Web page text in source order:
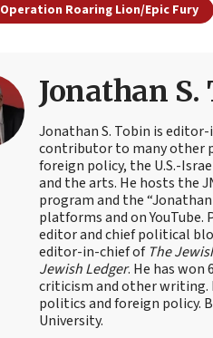
Operation Roaring Lion/Epic Fury
Jonathan S.
Jonathan S. Tobin is
contributor to many other
foreign policy, the U.S.-
and the arts. He hosts the
program and the
platforms and on YouTube.
editor and chief political
editor-in-chief of The
Jewish Ledger. He has
criticism and other writing.
politics and foreign policy.
University.